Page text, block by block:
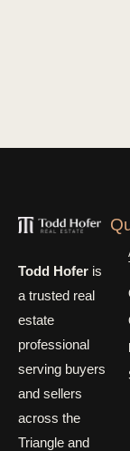
Todd Hofer is
a trusted real
estate
professional
serving buyers
and sellers
across the
Triangle and